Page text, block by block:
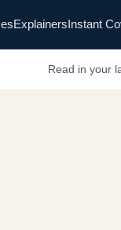
ExplainersInstant
Read in your